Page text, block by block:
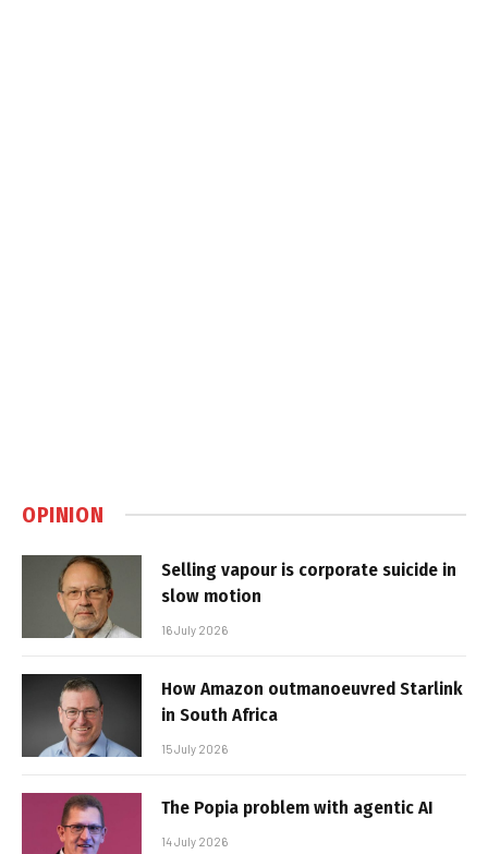
OPINION
Selling vapour is corporate suicide in
slow motion
16 July 2026
How Amazon outmanoeuvred Starlink
in South Africa
15 July 2026
The Popia problem with agentic AI
14 July 2026